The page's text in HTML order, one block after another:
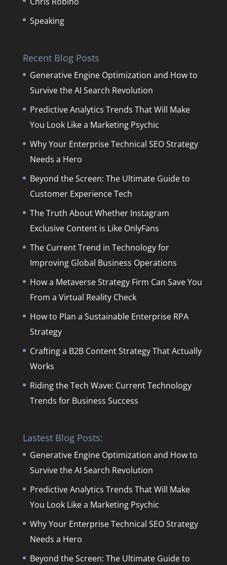
Speaking
Recent Blog Posts
Generative Engine Optimization and How to
Survive the AI Search Revolution
Predictive Analytics Trends That Will Make
You Look Like a Marketing Psychic
Why Your Enterprise Technical SEO Strategy
Needs a Hero
Beyond the Screen: The Ultimate Guide to
Customer Experience Tech
The Truth About Whether Instagram
Exclusive Content is Like OnlyFans
The Current Trend in Technology for
Improving Global Business Operations
How a Metaverse Strategy Firm Can Save You
From a Virtual Reality Check
How to Plan a Sustainable Enterprise RPA
Strategy
Crafting a B2B Content Strategy That Actually
Works
Riding the Tech Wave: Current Technology
Trends for Business Success
Lastest Blog Posts:
Generative Engine Optimization and How to
Survive the AI Search Revolution
Predictive Analytics Trends That Will Make
You Look Like a Marketing Psychic
Why Your Enterprise Technical SEO Strategy
Needs a Hero
Beyond the Screen: The Ultimate Guide to